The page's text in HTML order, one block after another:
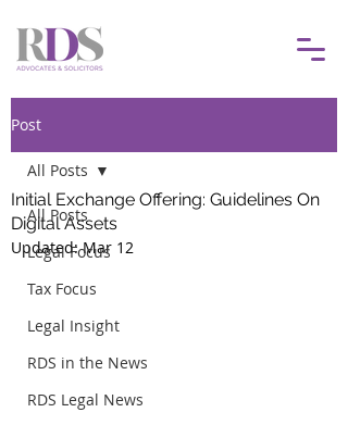
Post
All Posts
Legal Focus
Tax Focus
Legal Insight
RDS in the News
RDS Legal News
All Posts
Initial Exchange Offering: Guidelines On
Digital Assets
Updated:Mar 12